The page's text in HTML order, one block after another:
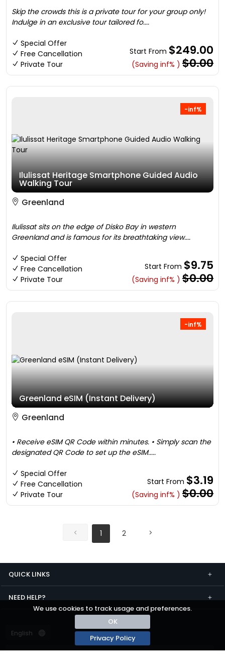
We use cookies to track usage and preferences.
OK
Privacy Policy
Skip the crowds this is a private tour for your group only!
Indulge in an exclusive tour tailored fo....
Special Offer
Free Cancellation
Private Tour
Start From $249.00
(Saving inf% ) $0.00
-inf%
Ilulissat Heritage Smartphone Guided Audio
Walking Tour
Greenland
Ilulissat sits on the edge of Disko Bay in western
Greenland and is famous for its breathtaking view....
Special Offer
Free Cancellation
Private Tour
Start From $9.75
(Saving inf% ) $0.00
-inf%
Greenland eSIM (Instant Delivery)
Greenland
• Receive eSIM QR Code within minutes. • Simply scan the
designated QR Code to set up the eSIM.....
Special Offer
Free Cancellation
Private Tour
Start From $3.19
(Saving inf% ) $0.00
1 2
QUICK LINKS
NEED HELP?